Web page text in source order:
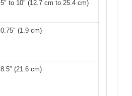
5″ to 10″ (12.7 cm to 25.4 cm)
0.75″ (1.9 cm)
8.5″ (21.6 cm)